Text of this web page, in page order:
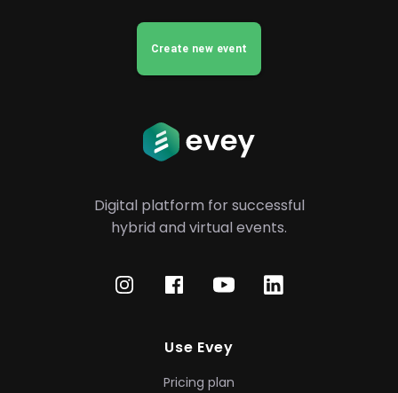
Create new event
Digital platform for successful
hybrid and virtual events.
Use Evey
Pricing plan